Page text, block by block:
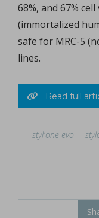
68%, and 67%
(immortalized
safe for MRC-5
lines.
Read full
styl'one evo